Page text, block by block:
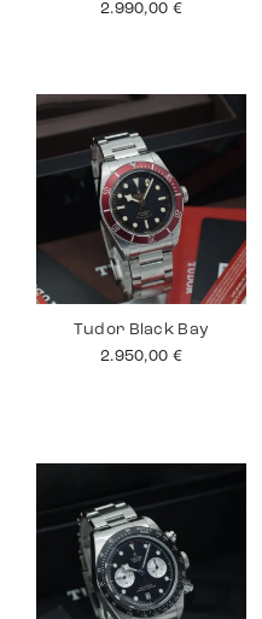
2.990,00 €
Tudor Black Bay
2.950,00 €